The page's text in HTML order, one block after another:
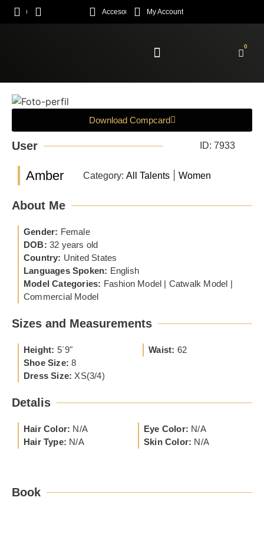
Acceso My Account
0
Download Compcard
User ID: 7933
Amber Category: All Talents Women
About Me
Gender: Female
DOB: 32 years old
Country: United States
Languages Spoken: English
Model Categories: Fashion Model | Catwalk Model |
Commercial Model
Sizes and Measurements
Height: 5´9"
Shoe Size: 8
Dress Size: XS(3/4)
Waist: 62
Detalis
Hair Color: N/A
Hair Type: N/A
Eye Color: N/A
Skin Color: N/A
Book